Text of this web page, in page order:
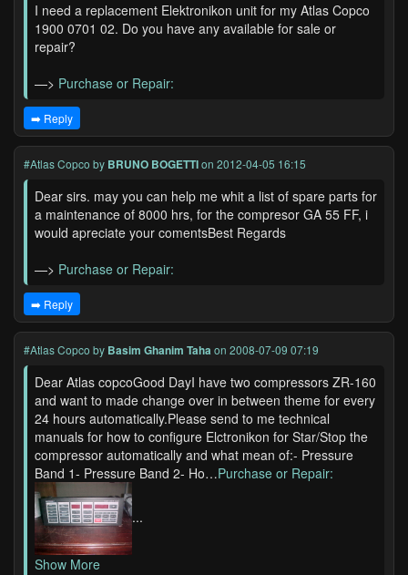
I need a replacement Elektronikon unit for my Atlas Copco
1900 0701 02. Do you have any available for sale or
repair?
—> Purchase or Repair:
➡️ Reply
#Atlas Copco by BRUNO BOGETTIon 2012-04-05 16:15
Dear sirs. may you can help me whit a list of spare parts for
a maintenance of 8000 hrs, for the compresor GA 55 FF, i
would apreciate your comentsBest Regards
—> Purchase or Repair:
➡️ Reply
#Atlas Copco by Basim Ghanim Taha on 2008-07-09 07:19
Dear Atlas copcoGood DayI have two compressors ZR-160
and want to made change over in between theme for every
24 hours automatically.Please send to me technical
manuals for how to configure Elctronikon for Star/Stop the
compressor automatically and what mean of:- Pressure
Band 1- Pressure Band 2- Ho…Purchase or Repair:
...
Show More